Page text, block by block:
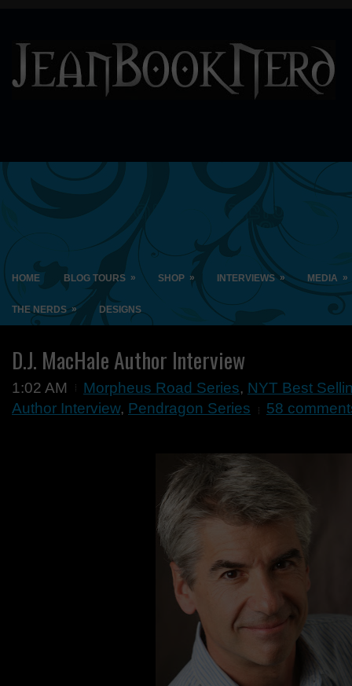
HOME BLOG TOURS » SHOP » INTERVIEWS » MEDIA »
THE NERDS » DESIGNS
D.J. MacHale Author Interview
1:02 AM Morpheus Road Series, NYT Best
Author Interview, Pendragon Series 58